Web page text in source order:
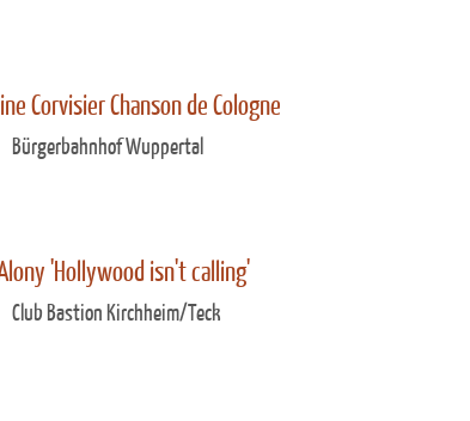
Corvisier Chanson de Cologne
Bürgerbahnhof Wuppertal
'Hollywood isn't calling'
Club Bastion Kirchheim/Teck